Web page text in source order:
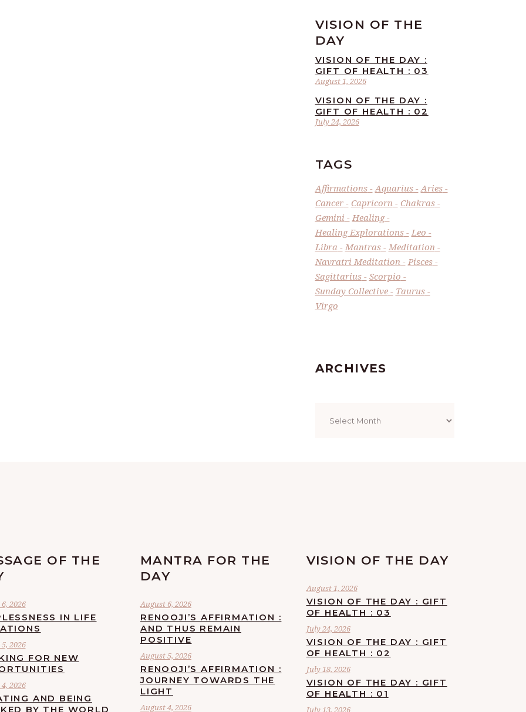
VISION OF THE
DAY
August 1, 2026
VISION OF THE DAY :
GIFT OF HEALTH : 03
July 24, 2026
VISION OF THE DAY :
GIFT OF HEALTH : 02
TAGS
Affirmations Aquarius
Aries
Cancer
Capricorn
Chakras
Gemini
Healing
Healing Explorations
Leo
Libra
Mantras
Meditation
Navratri Meditation
Pisces
Sagittarius
Scorpio
Sunday Collective
Taurus
Virgo
ARCHIVES
OF THE
2026
IN LIFE
2026
FOR NEW
2026
AND BEING
BY THE WORLD
MANTRA FOR THE
DAY
August 6, 2026
RENOOJI’S AFFIRMATION :
AND THUS REMAIN
POSITIVE
August 5, 2026
RENOOJI’S AFFIRMATION :
JOURNEY TOWARDS THE
LIGHT
August 4, 2026
VISION OF THE DAY
August 1, 2026
VISION OF THE DAY : GIFT
OF HEALTH : 03
July 24, 2026
VISION OF THE DAY : GIFT
OF HEALTH : 02
July 18, 2026
VISION OF THE DAY : GIFT
OF HEALTH : 01
July 13, 2026